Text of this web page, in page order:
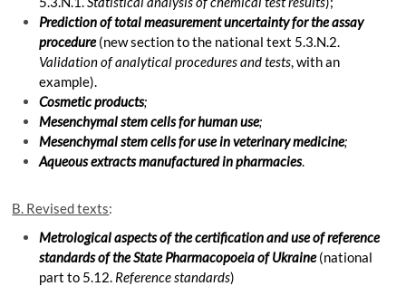
Prediction of total measurement uncertainty for the assay
procedure(new section to the national text 5.3.N.2.
Validation of analytical procedures and tests, with an
example).
Cosmetic products;
Mesenchymal stem cells for human use;
Mesenchymal stem cells for use in veterinary medicine;
Aqueous extracts manufactured in pharmacies.
B. Revised texts:
Metrological aspects of the certification and use of reference
standards of the State Pharmacopoeia of Ukraine(national
part to 5.12. Reference standards)